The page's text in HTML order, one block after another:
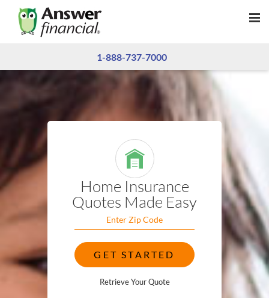
1-888-737-7000
Home Insurance
Quotes Made Easy
GET STARTED
Retrieve Your Quote